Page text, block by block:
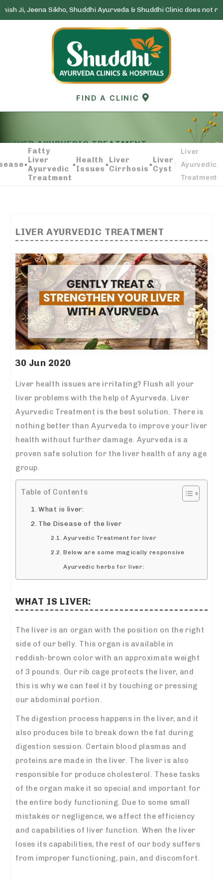
Sikho, Shuddhi Ayurveda & Shuddhi Clinic does not run any
FIND A CLINIC
LIVER AYURVEDIC TREATMENT
•
Fatty
Liver
Ayurvedic
Treatment
•Health
Issues
•Liver
Cirrhosis
•Liver
Cyst /
Liver
Ayurvedic
Treatment
LIVER AYURVEDIC TREATMENT
30 Jun 2020
Liver health issues are irritating? Flush all your
liver problems with the help of Ayurveda. Liver
Ayurvedic Treatment is the best solution. There is
nothing better than Ayurveda to improve your liver
health without further damage. Ayurveda is a
proven safe solution for the liver health of any age
group.
Table of Contents
What is liver:
The Disease of the liver
Ayurvedic Treatment for liver
Below are some magically responsive
Ayurvedic herbs for liver:
WHAT IS LIVER:
The liver is an organ with the position on the right
side of our belly. This organ is available in
reddish-brown color with an approximate weight
of 3 pounds. Our rib cage protects the liver, and
this is why we can feel it by touching or pressing
our abdominal portion.
The digestion process happens in the liver, and it
also produces bile to break down the fat during
digestion session. Certain blood plasmas and
proteins are made in the liver. The liver is also
responsible for produce cholesterol. These tasks
of the organ make it so special and important for
the entire body functioning. Due to some small
mistakes or negligence, we affect the efficiency
and capabilities of liver function. When the liver
loses its capabilities, the rest of our body suffers
from improper functioning, pain, and discomfort.